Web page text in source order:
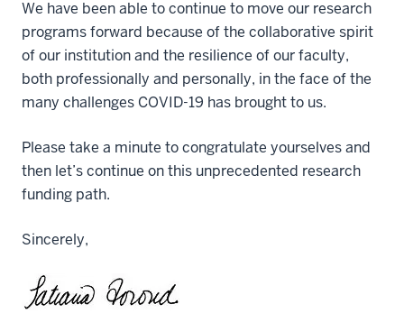
We have been able to continue to move our research
programs forward because of the collaborative spirit
of our institution and the resilience of our faculty,
both professionally and personally, in the face of the
many challenges COVID-19 has brought to us.
Please take a minute to congratulate yourselves and
then let’s continue on this unprecedented research
funding path.
Sincerely,